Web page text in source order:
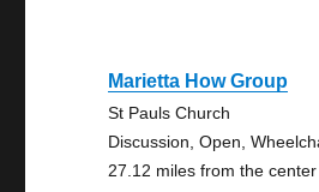
Marietta How Group
St Pauls Church
Discussion, Open,
27.12 miles from the